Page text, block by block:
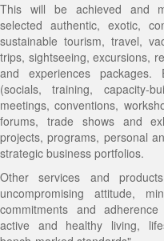
This will be achieved and
selected authentic, exotic,
sustainable tourism, travel,
trips, sightseeing, excursions,
and experiences packages.
(socials, training, capacity-
meetings, conventions,
forums, trade shows and
projects, programs, personal
strategic business portfolios.
Other services and
uncompromising attitude,
commitments and
active and healthy living,
Environmental Impact
Corporate Colors and
Kra Travel's Distinction
Target Audience
Careers
Authentic Country Side
Native and Indigenous
Adventure, Wildlife and
Sea, Sand, Sun, Swim,
Dive
Innovations in
Training
Human Trafficking and
Eradication Workshop
Job Market and Wealth
Demands Seminar
Seminar on Study
Youth Alive Fiesta
International Conference
Disabilities through
New Media Coverage in
Public Relations and
Seminar
Partner Events
Exchange Placement
Corporate, Social,
Businesses/Enterprises
Exclusive USA Capital
Neighborhoods
Transformation
Ghana Intercultural,
and Youth Alive Fiesta
Accra Innovative and
NEST
Global Intercultural,